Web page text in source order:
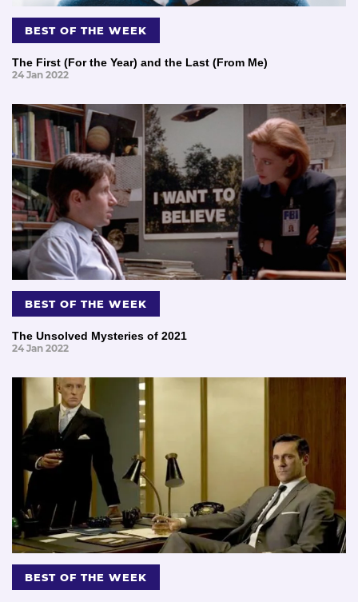
BEST OF THE WEEK
The First (For the Year) and the Last (From Me)
24 Jan 2022
BEST OF THE WEEK
The Unsolved Mysteries of 2021
24 Jan 2022
BEST OF THE WEEK